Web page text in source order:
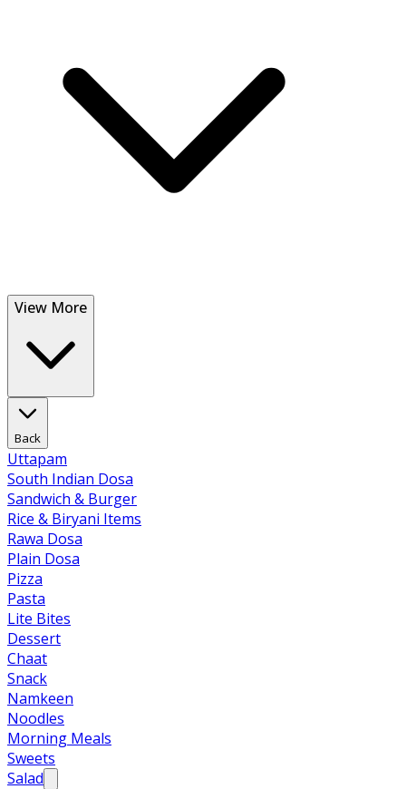
View More
Back
Uttapam
South Indian Dosa
Sandwich & Burger
Rice & Biryani Items
Rawa Dosa
Plain Dosa
Pizza
Pasta
Lite Bites
Dessert
Chaat
Snack
Namkeen
Noodles
Morning Meals
Sweets
Salad